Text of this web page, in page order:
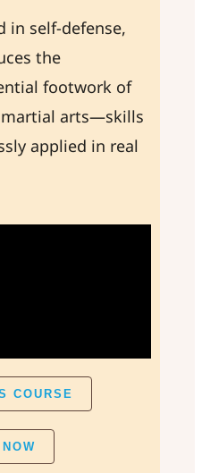
in self-defense,
the
footwork of
arts—skills
applied in real
COURSE